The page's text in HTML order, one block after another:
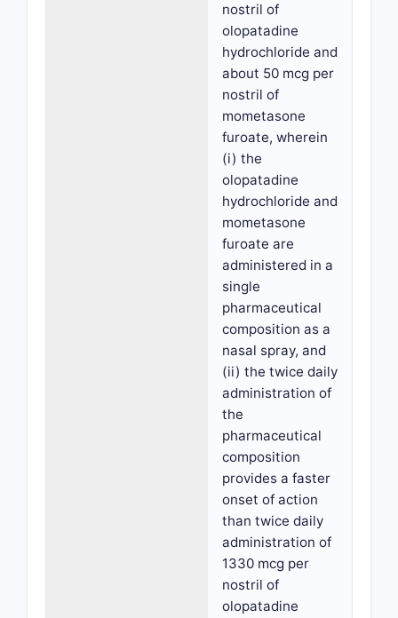
nostril of
olopatadine
hydrochloride and
about 50 mcg per
nostril of
mometasone
furoate, wherein
(i) the
olopatadine
hydrochloride and
mometasone
furoate are
administered in a
single
pharmaceutical
composition as a
nasal spray, and
(ii) the twice daily
administration of
the
pharmaceutical
composition
provides a faster
onset of action
than twice daily
administration of
1330 mcg per
nostril of
olopatadine